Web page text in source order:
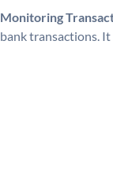
Monitoring
bank transactions. It